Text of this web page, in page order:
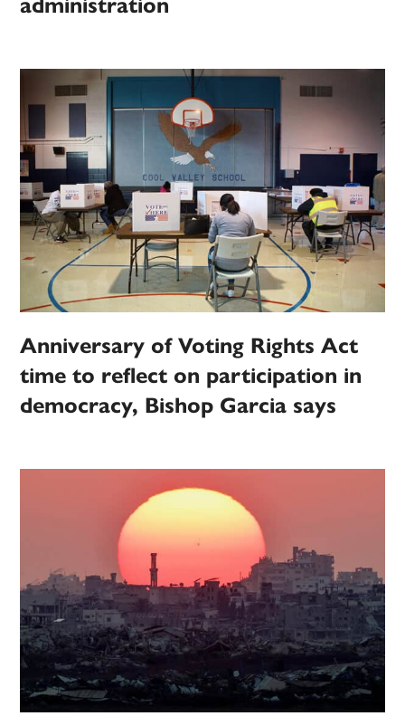
administration
Anniversary of Voting Rights Act
time to reflect on participation in
democracy, Bishop Garcia says